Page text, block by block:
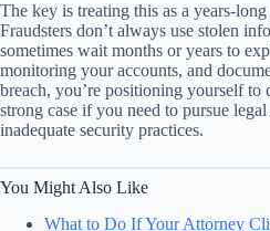
The key is treating this as a years-
Fraudsters don’t always use stolen
sometimes wait months or years to
monitoring your accounts, and
breach, you’re positioning yourself to
strong case if you need to pursue
inadequate security practices.
You Might Also Like
What to Do If Your Attorney